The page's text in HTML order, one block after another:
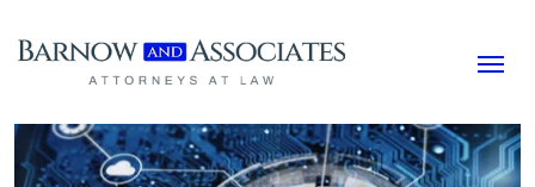
Skip to content